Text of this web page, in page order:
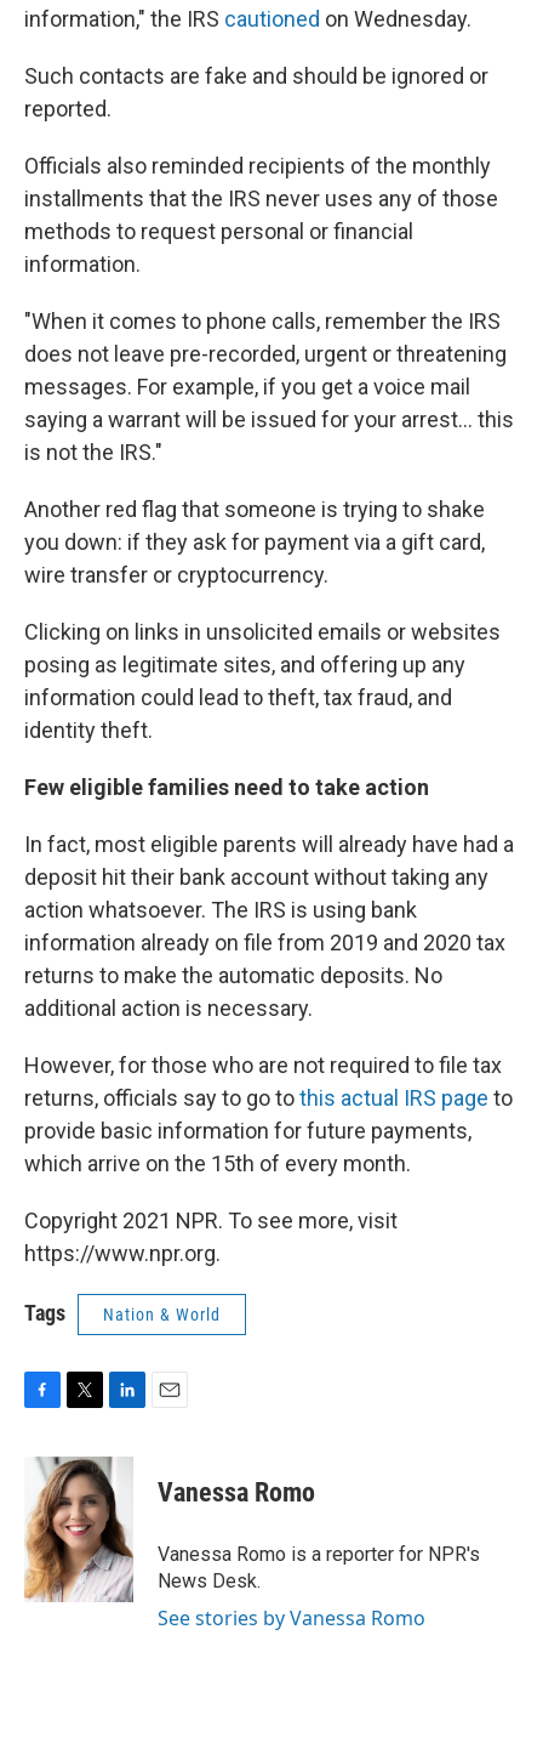
information," the IRS cautioned on Wednesday.
Such contacts are fake and should be ignored or
reported.
Officials also reminded recipients of the monthly
installments that the IRS never uses any of those
methods to request personal or financial
information.
"When it comes to phone calls, remember the IRS
does not leave pre-recorded, urgent or threatening
messages. For example, if you get a voice mail
saying a warrant will be issued for your arrest... this
is not the IRS."
Another red flag that someone is trying to shake
you down: if they ask for payment via a gift card,
wire transfer or cryptocurrency.
Clicking on links in unsolicited emails or websites
posing as legitimate sites, and offering up any
information could lead to theft, tax fraud, and
identity theft.
Few eligible families need to take action
In fact, most eligible parents will already have had a
deposit hit their bank account without taking any
action whatsoever. The IRS is using bank
information already on file from 2019 and 2020 tax
returns to make the automatic deposits. No
additional action is necessary.
However, for those who are not required to file tax
returns, officials say to go tothis actual IRS page to
provide basic information for future payments,
which arrive on the 15th of every month.
Copyright 2021 NPR. To see more, visit
https://www.npr.org.
Tags Nation & World
b
o
o
k
i
t
t
e
r
n
k
e
d
I
n
Vanessa Romo
Vanessa Romo is a reporter for NPR's
News Desk.
See stories by Vanessa Romo